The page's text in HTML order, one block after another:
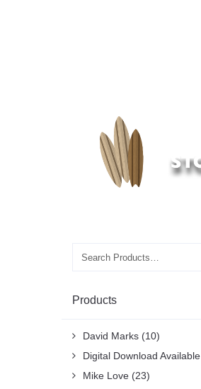
Search
Products
David Marks (10)
Digital Download Available
Mike Love (23)